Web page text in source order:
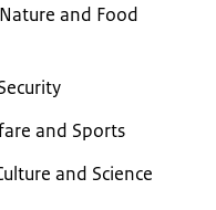
and Food
and Sports
and Science